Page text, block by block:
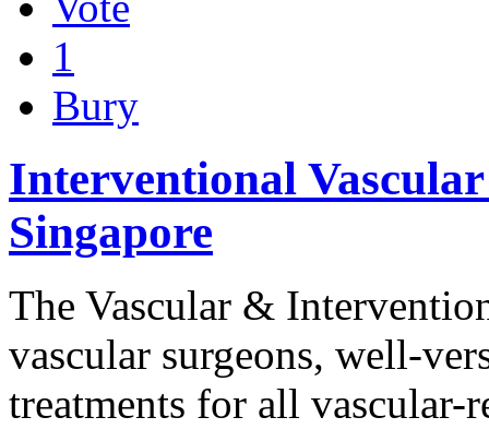
1
Bury
Interventional
Singapore
The Vascular &
vascular surgeons, well-
treatments for all vascular-